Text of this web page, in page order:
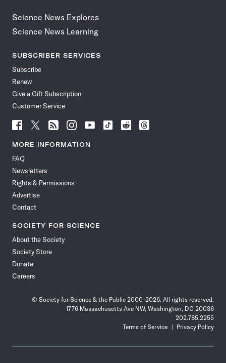
Science News Explores
Science News Learning
SUBSCRIBER SERVICES
Subscribe
Renew
Give a Gift Subscription
Customer Service
Follow
News
Facebook
Follow
News
Follow
News
Follow
News
Follow
News
Follow
Follow
Follow
MORE INFORMATION
FAQ
Newsletters
Rights & Permissions
Advertise
Contact
SOCIETY FOR SCIENCE
About the Society
Society Store
Donate
Careers
© Society for Science & the Public 2000–2026. All rights reserved.
1776 Massachusetts Ave NW, Washington, DC 20036
202.785.2255
Terms of Service
Privacy Policy